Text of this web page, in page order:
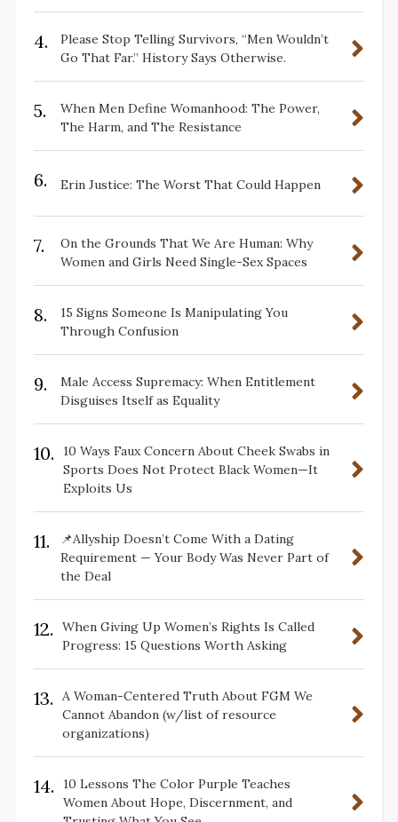
4.
Please Stop Telling Survivors, “Men Wouldn’t
Go That Far.” History Says Otherwise.
5.
When Men Define Womanhood: The Power,
The Harm, and The Resistance
6. Erin Justice: The Worst That Could Happen
7.
On the Grounds That We Are Human: Why
Women and Girls Need Single-Sex Spaces
8.
15 Signs Someone Is Manipulating You
Through Confusion
9.
Male Access Supremacy: When Entitlement
Disguises Itself as Equality
10.
10 Ways Faux Concern About Cheek Swabs in
Sports Does Not Protect Black Women—It
Exploits Us
11.
📌Allyship Doesn’t Come With a Dating
Requirement — Your Body Was Never Part of
the Deal
12.
When Giving Up Women’s Rights Is Called
Progress: 15 Questions Worth Asking
13.
A Woman-Centered Truth About FGM We
Cannot Abandon (w/list of resource
organizations)
14.
10 Lessons The Color Purple Teaches
Women About Hope, Discernment, and